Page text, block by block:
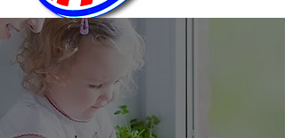
WATER HEATER INSTALLATION &
REPAIR SERVICES